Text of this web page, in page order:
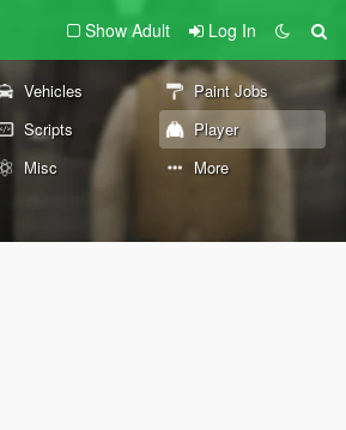
Show Adult Log In
Vehicles
Paint Jobs
Scripts
Player
Misc More